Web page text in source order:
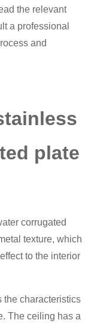
the relevant
a professional
and
plate
corrugated
texture, which
to the interior
the characteristics
The ceiling has a